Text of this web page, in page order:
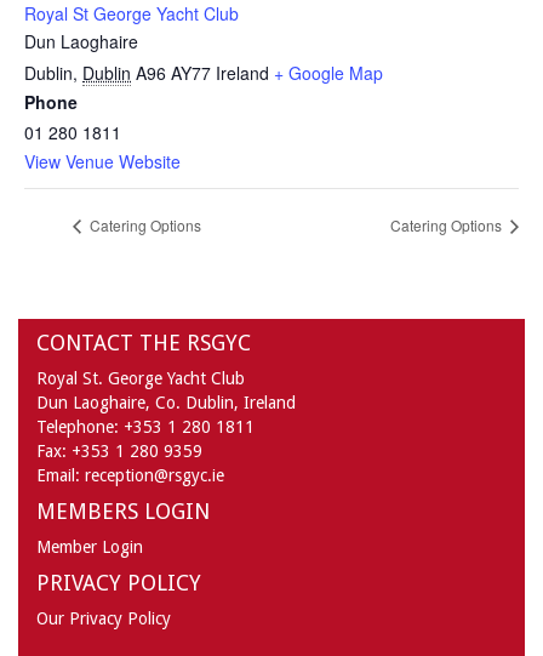
Royal St George Yacht Club
Dun Laoghaire
Dublin, Dublin A96 AY77 Ireland + Google Map
Phone
01 280 1811
View Venue Website
Catering Options Catering Options
CONTACT THE RSGYC
Royal St. George Yacht Club
Dun Laoghaire, Co. Dublin, Ireland
Telephone: +353 1 280 1811
Fax: +353 1 280 9359
Email: reception@rsgyc.ie
MEMBERS LOGIN
Member Login
PRIVACY POLICY
Our Privacy Policy